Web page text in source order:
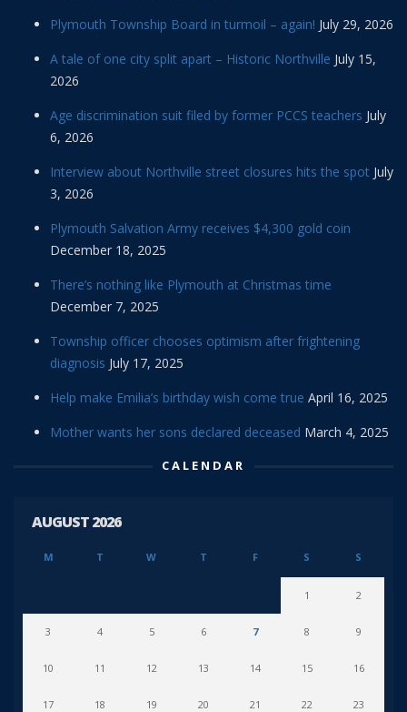
Plymouth Township Board in turmoil – again! July 29, 2026
A tale of one city split apart – Historic Northville July 15,
2026
Age discrimination suit filed by former PCCS teachers July
6, 2026
Interview about Northville street closures hits the spot July
3, 2026
Plymouth Salvation Army receives $4,300 gold coin
December 18, 2025
There’s nothing like Plymouth at Christmas time
December 7, 2025
Township officer chooses optimism after frightening
diagnosis July 17, 2025
Help make Emilia’s birthday wish come true April 16, 2025
Mother wants her sons declared deceased March 4, 2025
CALENDAR
AUGUST 2026
M T W T F S S
1 2
3 4 5 6 7 8 9
10 11 12 13 14 15 16
17 18 19 20 21 22 23